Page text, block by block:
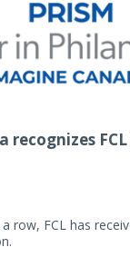
recognizes
row, FCL has